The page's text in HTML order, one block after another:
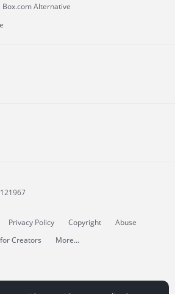
Box.com Alternative
Privacy Policy Copyright
Abuse
Creators More...